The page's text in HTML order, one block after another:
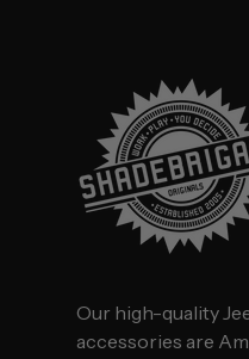
Our high-quality
accessories are